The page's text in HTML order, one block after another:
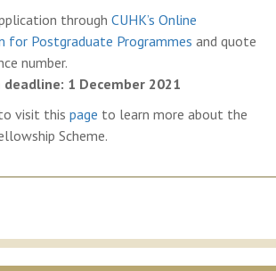
through CUHK’s Online
for Postgraduate Programmes and quote
number.
deadline: 1 December 2021
visit this page to learn more about the
Scheme.